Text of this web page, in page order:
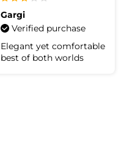
Gargi
Verified purchase
Elegant yet comfortable
best of both worlds